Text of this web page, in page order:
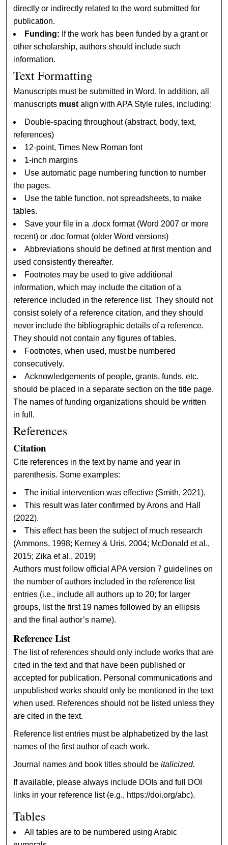
directly or indirectly related to the word submitted for
publication.
Funding: If the work has been funded by a grant or
other scholarship, authors should include such
information.
Text Formatting
Manuscripts must be submitted in Word. In addition, all
manuscripts must align with APA Style rules, including:
Double-spacing throughout (abstract, body, text,
references)
12-point, Times New Roman font
1-inch margins
Use automatic page numbering function to number
the pages.
Use the table function, not spreadsheets, to make
tables.
Save your file in a .docx format (Word 2007 or more
recent) or .doc format (older Word versions)
Abbreviations should be defined at first mention and
used consistently thereafter.
Footnotes may be used to give additional
information, which may include the citation of a
reference included in the reference list. They should not
consist solely of a reference citation, and they should
never include the bibliographic details of a reference.
They should not contain any figures of tables.
Footnotes, when used, must be numbered
consecutively.
Acknowledgements of people, grants, funds, etc.
should be placed in a separate section on the title page.
The names of funding organizations should be written
in full.
References
Citation
Cite references in the text by name and year in
parenthesis. Some examples:
The initial intervention was effective (Smith, 2021).
This result was later confirmed by Arons and Hall
(2022).
This effect has been the subject of much research
(Ammons, 1998; Kerney & Uris, 2004; McDonald et al.,
2015; Zika et al., 2019)
Authors must follow official APA version 7 guidelines on
the number of authors included in the reference list
entries (i.e., include all authors up to 20; for larger
groups, list the first 19 names followed by an ellipsis
and the final author’s name).
Reference List
The list of references should only include works that are
cited in the text and that have been published or
accepted for publication. Personal communications and
unpublished works should only be mentioned in the text
when used. References should not be listed unless they
are cited in the text.
Reference list entries must be alphabetized by the last
names of the first author of each work.
Journal names and book titles should beitalicized.
If available, please always include DOIs and full DOI
links in your reference list (e.g., https://doi.org/abc).
Tables
All tables are to be numbered using Arabic